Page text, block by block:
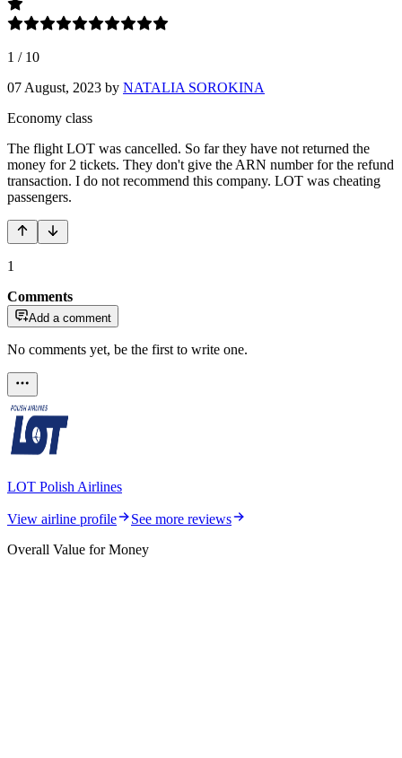
1 / 10
07 August, 2023 by NATALIA SOROKINA
Economy class
The flight LOT was cancelled. So far they have not returned the
money for 2 tickets. They don't give the ARN number for the refund
transaction. I do not recommend this company. LOT was cheating
passengers.
1
Comments
Add a comment
No comments yet, be the first to write one.
LOT Polish Airlines
View airline profile
See more reviews
Overall Value for Money